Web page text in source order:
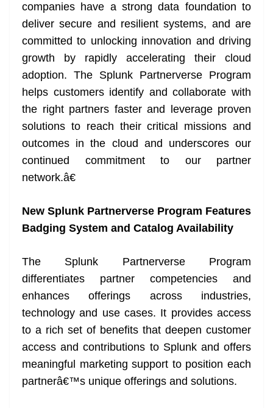
companies have a strong data foundation to
deliver secure and resilient systems, and are
committed to unlocking innovation and driving
growth by rapidly accelerating their cloud
adoption. The Splunk Partnerverse Program
helps customers identify and collaborate with
the right partners faster and leverage proven
solutions to reach their critical missions and
outcomes in the cloud and underscores our
continued commitment to our partner
network.â€
New Splunk Partnerverse Program Features
Badging System and Catalog Availability
The Splunk Partnerverse Program
differentiates partner competencies and
enhances offerings across industries,
technology and use cases. It provides access
to a rich set of benefits that deepen customer
access and contributions to Splunk and offers
meaningful marketing support to position each
partnerâ€™s unique offerings and solutions.